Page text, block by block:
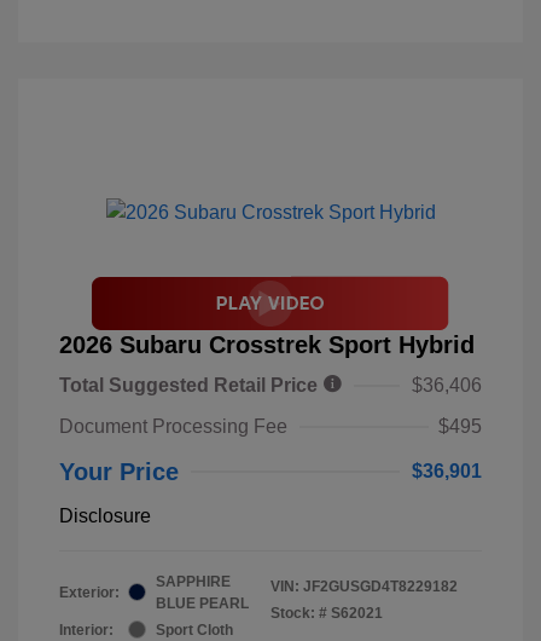
2026 Subaru Crosstrek Sport Hybrid
Total Suggested Retail Price
$36,406
Document Processing Fee
$495
Your Price $36,901
Disclosure
Exterior:
SAPPHIRE
BLUE PEARL
Interior:
Sport Cloth
VIN: JF2GUSGD4T8229182
Stock: # S62021